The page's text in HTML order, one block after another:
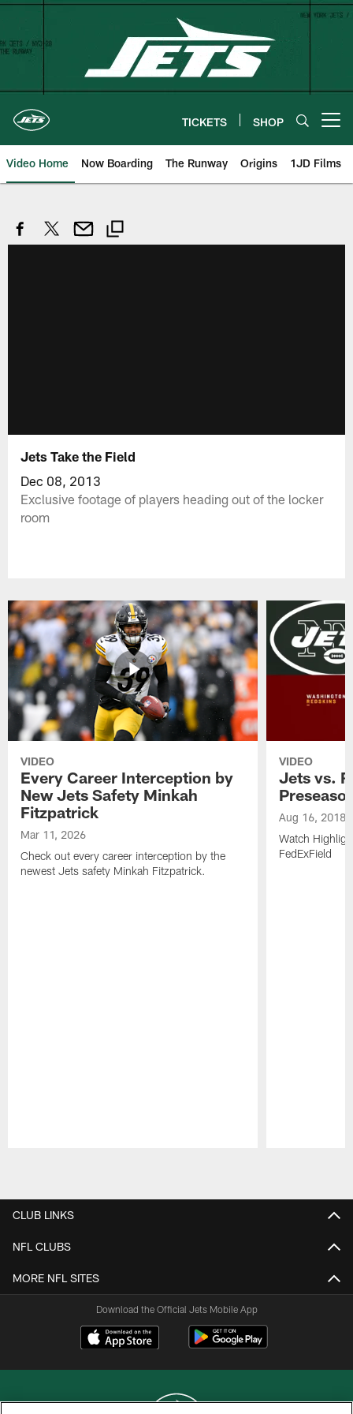
Skip
content
TICKETS SHOP
Video Home Now Boarding The Runway Origins 1JD Films
Jets Take the Field
Dec 08, 2013
Exclusive footage of players heading out of the locker
room
VIDEO
Every Career Interception by
New Jets Safety Minkah
Fitzpatrick
Mar 11, 2026
Check out every career interception by the
newest Jets safety Minkah Fitzpatrick.
VIDEO
Jets vs.
Aug 16, 2018
Watch
FedExField
CLUB LINKS
NFL CLUBS
MORE NFL SITES
Download the Official Jets Mobile App